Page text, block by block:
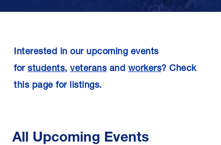
Interested in our upcoming events
for students, veteransand workers? Check
this page for listings.
All Upcoming Events